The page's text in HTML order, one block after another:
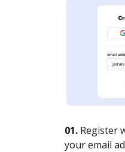
01. Register
your email